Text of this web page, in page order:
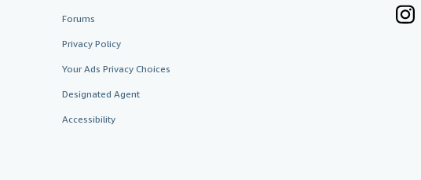
Forums
Privacy Policy
Your Ads Privacy Choices
Designated Agent
Accessibility